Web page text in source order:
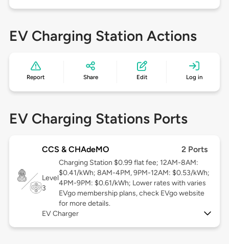
EV Charging Station Actions
Report Share Edit Log in
EV Charging Stations Ports
CCS & CHAdeMO 2 Ports
Level
3
Charging Station $0.99 flat fee; 12AM-8AM:
$0.41/kWh; 8AM-4PM, 9PM-12AM: $0.53/kWh;
4PM-9PM: $0.61/kWh; Lower rates with varies
EVgo membership plans, check EVgo website
for more details.
EV Charger